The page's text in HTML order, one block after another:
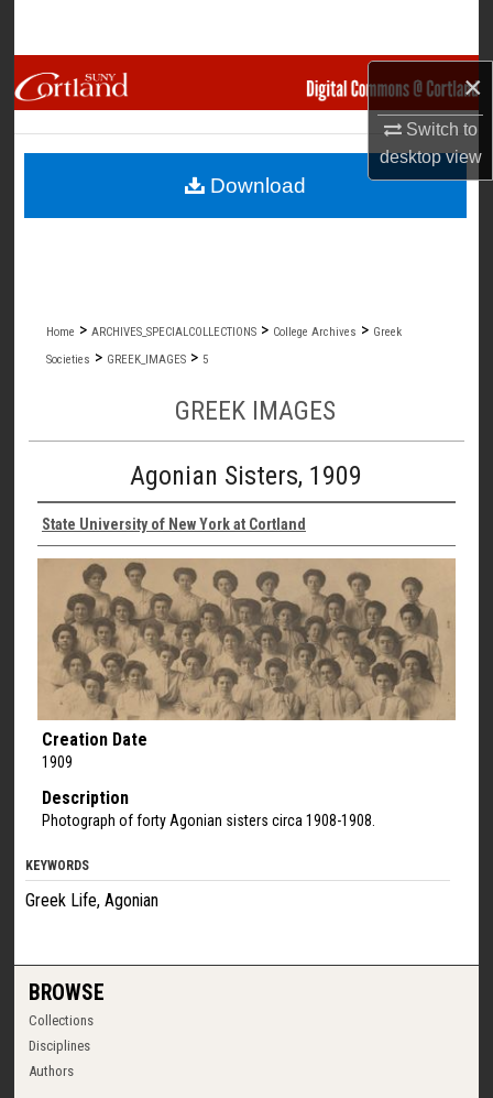
×
Switch to
desktopview
Browse Collections
My Account
About
Home > ARCHIVES_SPECIALCOLLECTIONS > College Archives > Greek
Societies > GREEK_IMAGES > 5
GREEK IMAGES
Agonian Sisters, 1909
State University of New York at Cortland
Creation Date
1909
Description
Photograph of forty Agonian sisters circa 1908-1908.
Download
KEYWORDS
Greek Life, Agonian
BROWSE
Collections
Disciplines
Authors